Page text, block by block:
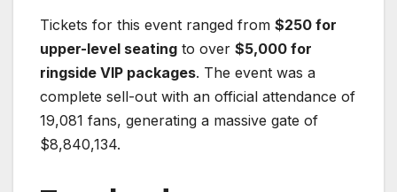
Tickets for this event ranged from $250 for
upper-level seating to over $5,000 for
ringside VIP packages. The event was a
complete sell-out with an official attendance of
19,081 fans, generating a massive gate of
$8,840,134.